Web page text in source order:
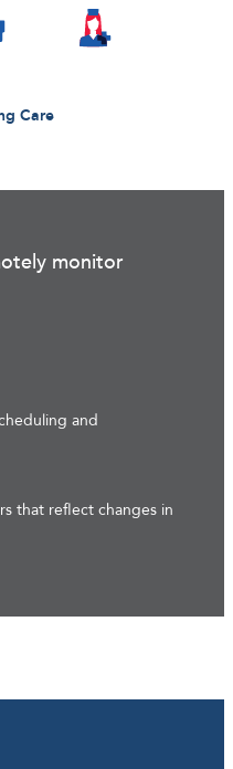
Care
monitor
and
that reflect changes in